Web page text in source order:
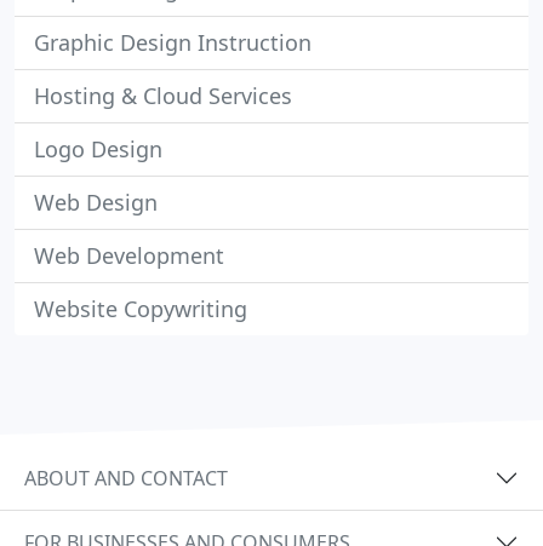
Graphic Design Instruction
Hosting & Cloud Services
Logo Design
Web Design
Web Development
Website Copywriting
ABOUT AND CONTACT